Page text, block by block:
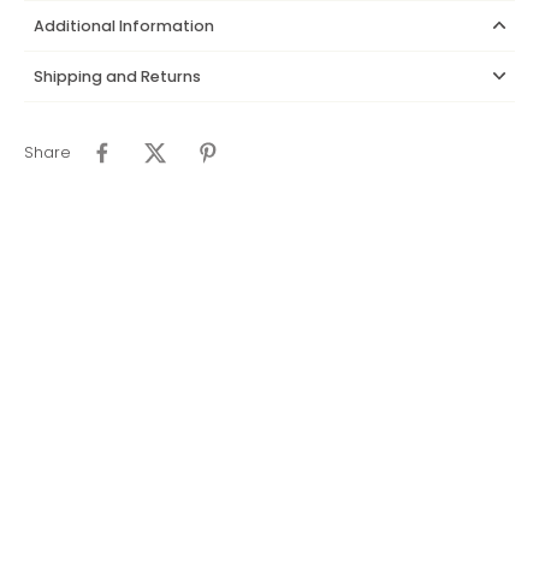
Additional Information
Shipping and Returns
Share